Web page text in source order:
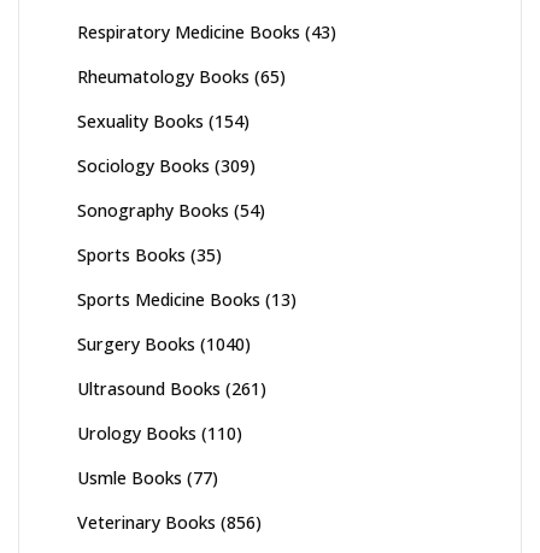
Respiratory Medicine Books (43)
Rheumatology Books (65)
Sexuality Books (154)
Sociology Books (309)
Sonography Books (54)
Sports Books (35)
Sports Medicine Books (13)
Surgery Books (1040)
Ultrasound Books (261)
Urology Books (110)
Usmle Books (77)
Veterinary Books (856)